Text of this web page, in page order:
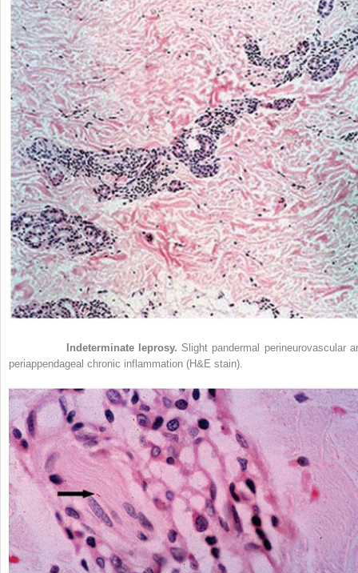
Indeterminate leprosy. Slight pandermal perineurovascular
periappendageal chronic inflammation (H&E stain).